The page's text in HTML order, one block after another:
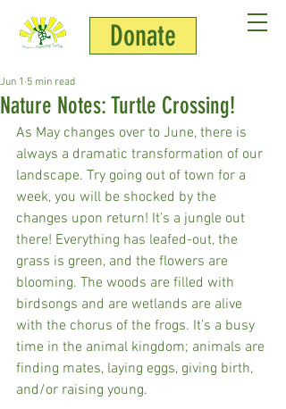
Donate
Nature Notes: Turtle Crossing!
Jun 1 5 min read
As May changes over to June, there is
always a dramatic transformation of our
landscape. Try going out of town for a
week, you will be shocked by the
changes upon return! It’s a jungle out
there! Everything has leafed-out, the
grass is green, and the flowers are
blooming. The woods are filled with
birdsongs and are wetlands are alive
with the chorus of the frogs. It’s a busy
time in the animal kingdom; animals are
finding mates, laying eggs, giving birth,
and/or raising young.